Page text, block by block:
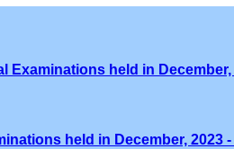
held in December,
held in December, 2023 -